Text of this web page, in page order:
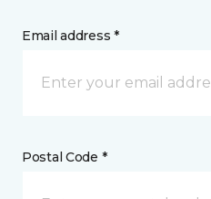
Email address *
Postal Code *